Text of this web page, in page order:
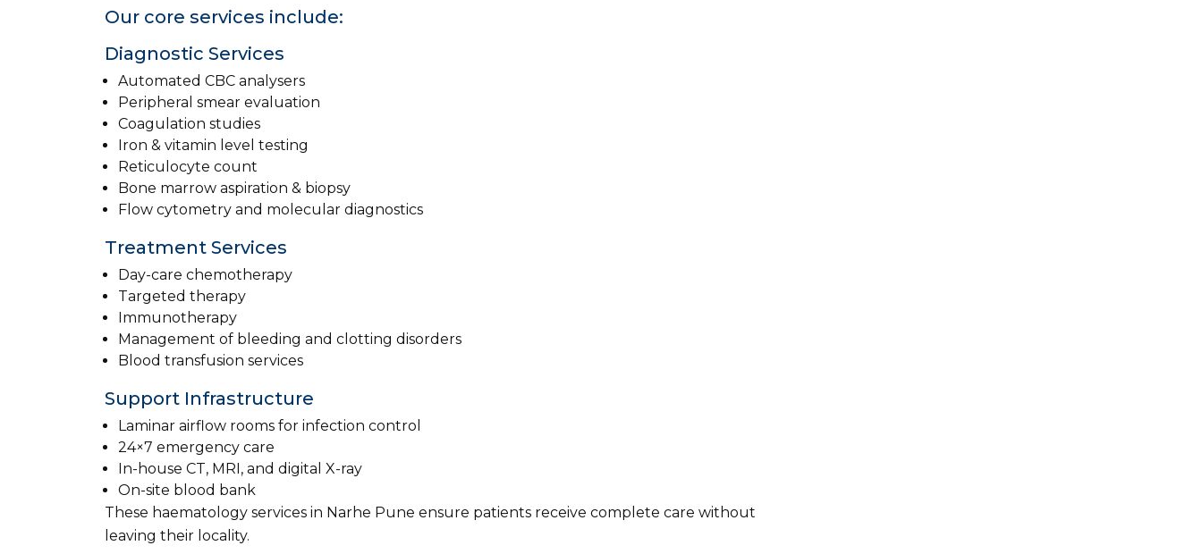
Our core services include:
Diagnostic Services
Automated CBC analysers
Peripheral smear evaluation
Coagulation studies
Iron & vitamin level testing
Reticulocyte count
Bone marrow aspiration & biopsy
Flow cytometry and molecular diagnostics
Treatment Services
Day-care chemotherapy
Targeted therapy
Immunotherapy
Management of bleeding and clotting disorders
Blood transfusion services
Support Infrastructure
Laminar airflow rooms for infection control
24×7 emergency care
In-house CT, MRI, and digital X-ray
On-site blood bank
These haematology services in Narhe Pune ensure patients receive complete care without
leaving their locality.